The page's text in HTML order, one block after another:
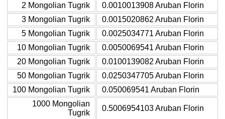
2 Mongolian Tugrik
0.0010013908 Aruban Florin
3 Mongolian Tugrik
0.0015020862 Aruban Florin
5 Mongolian Tugrik
0.0025034771 Aruban Florin
10 Mongolian Tugrik
0.0050069541 Aruban Florin
20 Mongolian Tugrik
0.0100139082 Aruban Florin
50 Mongolian Tugrik
0.0250347705 Aruban Florin
100 Mongolian Tugrik
0.050069541 Aruban Florin
1000 Mongolian
Tugrik
0.5006954103 Aruban Florin